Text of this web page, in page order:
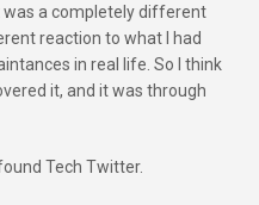
was a completely different
reaction to what I had
in real life. So I think
it, and it was through
Tech Twitter.